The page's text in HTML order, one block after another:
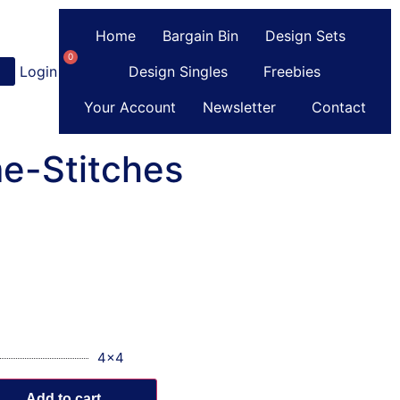
Login Register
0
Home Bargain Bin
Design Sets
Design Singles
Freebies
Your Account
Newsletter Contact
Stitches
4x4